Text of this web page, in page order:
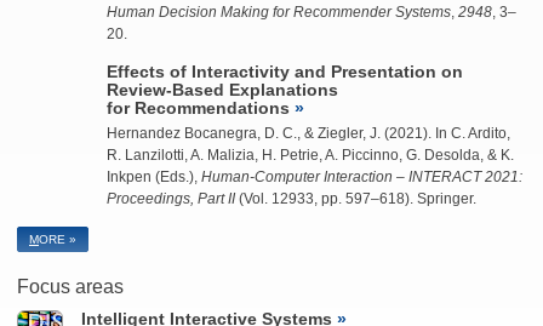
Human Decision Making for Recommender Systems 2948 , 3–
20.
Effects of Interactivity and Presentation on
Review-Based Explanations
for Recommendations
Hernandez Bocanegra, D. C. , & Ziegler, J. (2021). In C. Ardito,
R. Lanzilotti, A. Malizia, H. Petrie, A. Piccinno, G. Desolda, & K.
Inkpen (Eds.), Human-Computer Interaction – INTERACT 2021:
Proceedings, Part II (Vol. 12933, pp. 597–618). Springer.
MORE »
Focus areas
Intelligent Interactive Systems